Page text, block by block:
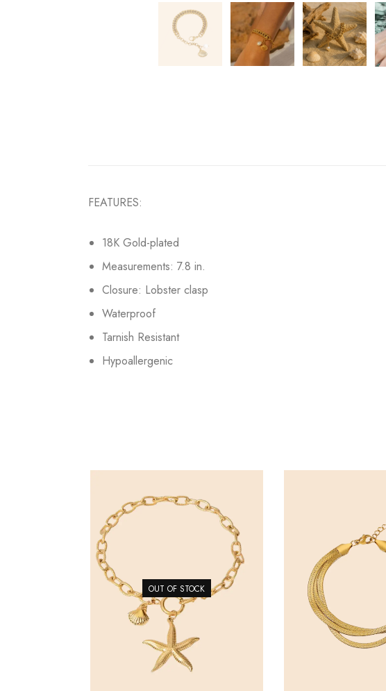
FEATURES:
18K Gold-plated
Measurements: 7.8 in.
Closure: Lobster clasp
Waterproof
Tarnish Resistant
Hypoallergenic
OUT OF STOCK